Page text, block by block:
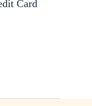
Card